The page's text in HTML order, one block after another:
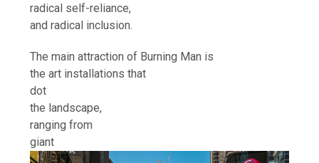
radical self-reliance,
and radical inclusion.
The main attraction of Burning Man is
the art installations that
dot
the landscape,
ranging from
giant